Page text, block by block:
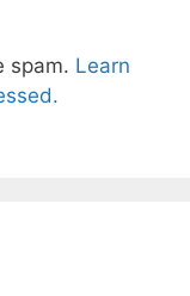
spam. Learn